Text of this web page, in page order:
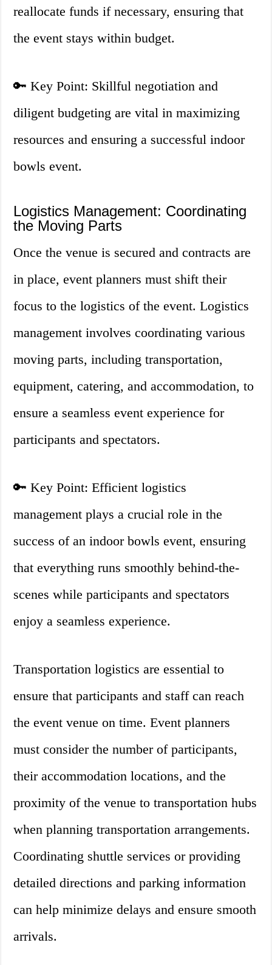
reallocate funds if necessary, ensuring that
the event stays within budget.
🔑 Key Point: Skillful negotiation and
diligent budgeting are vital in maximizing
resources and ensuring a successful indoor
bowls event.
Logistics Management: Coordinating
the Moving Parts
Once the venue is secured and contracts are
in place, event planners must shift their
focus to the logistics of the event. Logistics
management involves coordinating various
moving parts, including transportation,
equipment, catering, and accommodation, to
ensure a seamless event experience for
participants and spectators.
🔑 Key Point: Efficient logistics
management plays a crucial role in the
success of an indoor bowls event, ensuring
that everything runs smoothly behind-the-
scenes while participants and spectators
enjoy a seamless experience.
Transportation logistics are essential to
ensure that participants and staff can reach
the event venue on time. Event planners
must consider the number of participants,
their accommodation locations, and the
proximity of the venue to transportation hubs
when planning transportation arrangements.
Coordinating shuttle services or providing
detailed directions and parking information
can help minimize delays and ensure smooth
arrivals.